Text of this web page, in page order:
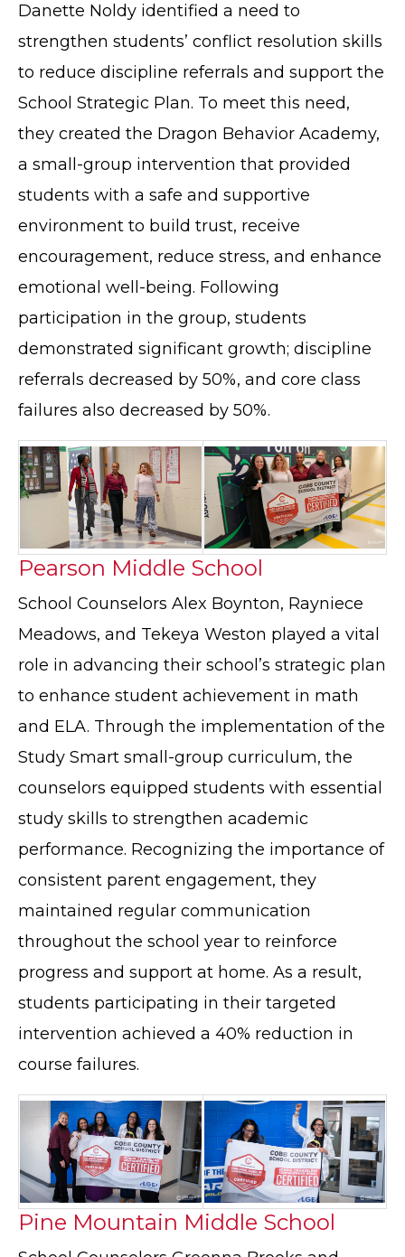
Danette Noldy identified a need to
strengthen students’ conflict resolution skills
to reduce discipline referrals and support the
School Strategic Plan. To meet this need,
they created the Dragon Behavior Academy,
a small-group intervention that provided
students with a safe and supportive
environment to build trust, receive
encouragement, reduce stress, and enhance
emotional well-being. Following
participation in the group, students
demonstrated significant growth; discipline
referrals decreased by 50%, and core class
failures also decreased by 50%.
Pearson Middle School
School Counselors Alex Boynton, Rayniece
Meadows, and Tekeya Weston played a vital
role in advancing their school’s strategic plan
to enhance student achievement in math
and ELA. Through the implementation of the
Study Smart small-group curriculum, the
counselors equipped students with essential
study skills to strengthen academic
performance. Recognizing the importance of
consistent parent engagement, they
maintained regular communication
throughout the school year to reinforce
progress and support at home. As a result,
students participating in their targeted
intervention achieved a 40% reduction in
course failures.
Pine Mountain Middle School